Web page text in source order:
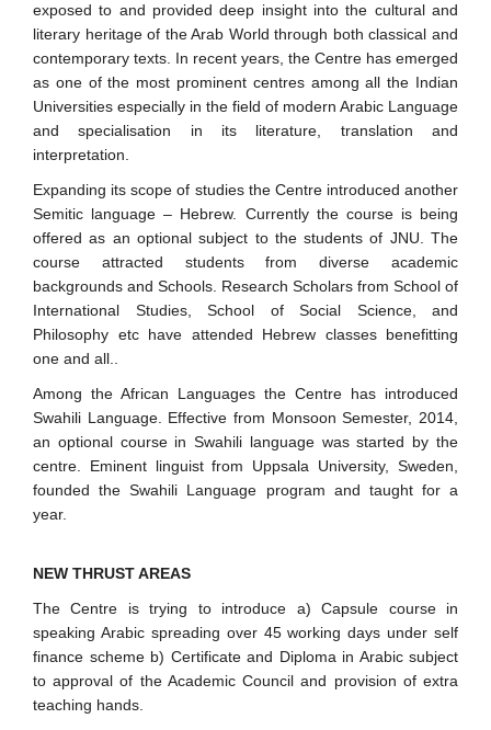
exposed to and provided deep insight into the cultural and
literary heritage of the Arab World through both classical and
contemporary texts. In recent years, the Centre has emerged
as one of the most prominent centres among all the Indian
Universities especially in the field of modern Arabic Language
and specialisation in its literature, translation and
interpretation.
Expanding its scope of studies the Centre introduced another
Semitic language – Hebrew. Currently the course is being
offered as an optional subject to the students of JNU. The
course attracted students from diverse academic
backgrounds and Schools. Research Scholars from School of
International Studies, School of Social Science, and
Philosophy etc have attended Hebrew classes benefitting
one and all..
Among the African Languages the Centre has introduced
Swahili Language. Effective from Monsoon Semester, 2014,
an optional course in Swahili language was started by the
centre. Eminent linguist from Uppsala University, Sweden,
founded the Swahili Language program and taught for a
year.
NEW THRUST AREAS
The Centre is trying to introduce a) Capsule course in
speaking Arabic spreading over 45 working days under self
finance scheme b) Certificate and Diploma in Arabic subject
to approval of the Academic Council and provision of extra
teaching hands.